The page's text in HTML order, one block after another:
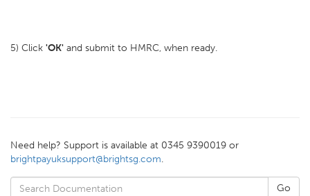
5) Click 'OK' and submit to HMRC, when ready.
Need help? Support is available at 0345 9390019 or
brightpayuksupport@brightsg.com.